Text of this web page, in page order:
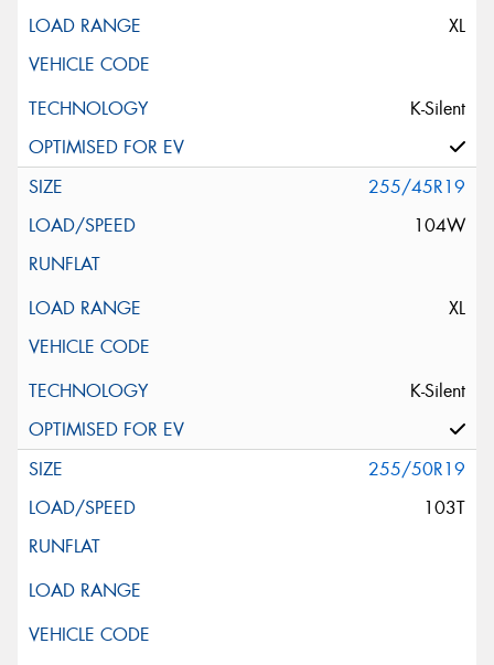
XL
K-Silent
255/45R19
104W
XL
K-Silent
255/50R19
103T